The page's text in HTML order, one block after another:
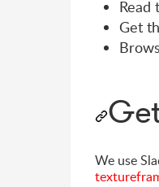
Read
Get
We use